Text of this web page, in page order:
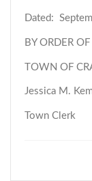
Dated:
BY ORDER
TOWN OF
Jessica M.
Town Clerk